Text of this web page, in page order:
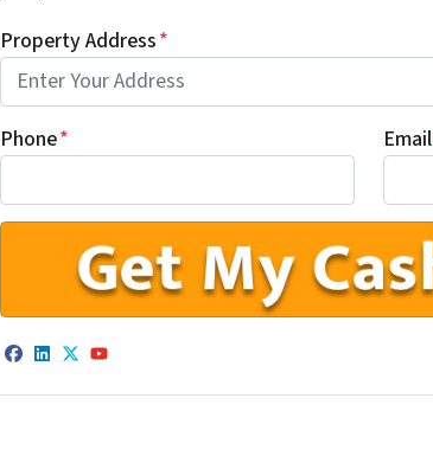
Property Address*
Phone* Email
Facebook
LinkedIn
Twitter
YouTube